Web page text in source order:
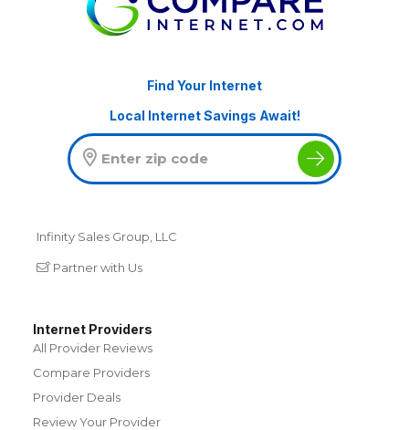
Find Your Internet
Local Internet Savings Await!
Infinity Sales Group, LLC
Partner with Us
Internet Providers
All Provider Reviews
Compare Providers
Provider Deals
Review Your Provider